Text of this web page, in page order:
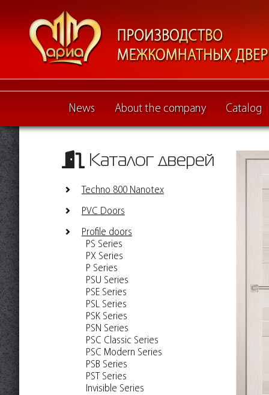
News About the company Catalog
Каталог дверей
Techno 800 Nanotex
PVC Doors
Profile doors
PS Series
PX Series
P Series
PSU Series
PSE Series
PSL Series
PSK Series
PSN Series
PSC Classic Series
PSC Modern Series
PSB Series
PST Series
Invisible Series